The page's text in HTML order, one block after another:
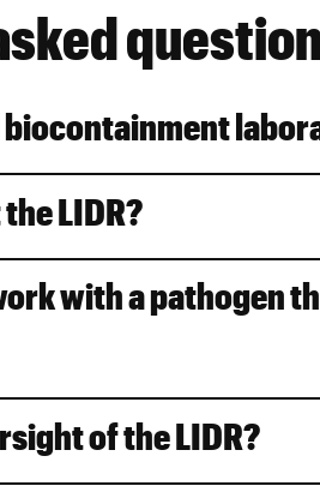
LIDR?
with a pathogen
of the LIDR?